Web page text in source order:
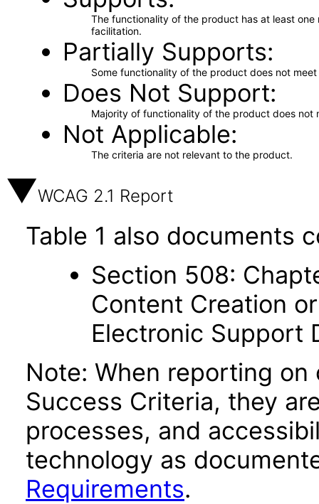
The functionality of the product has at least
facilitation.
Partially Supports
Some functionality of the product does not
Does Not Support
Majority of functionality of the product does not
Not Applicable
The criteria are not relevant to the product.
WCAG 2.1 Report
Table 1 also documents
Section 508:
Content Creation
Electronic Support
Note: When reporting on
Success Criteria, they
processes, and
technology as
Requirements.